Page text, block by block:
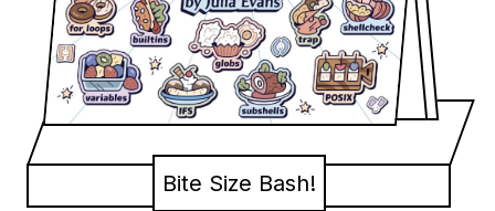
Bite Size Bash!